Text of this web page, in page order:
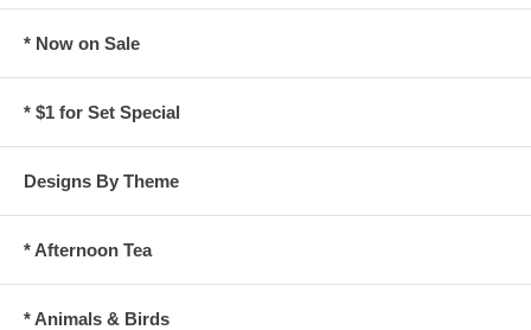
* Now on Sale
* $1 for Set Special
Designs By Theme
* Afternoon Tea
* Animals & Birds